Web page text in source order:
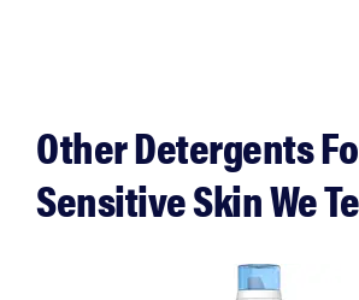
Other Detergents
Sensitive Skin We